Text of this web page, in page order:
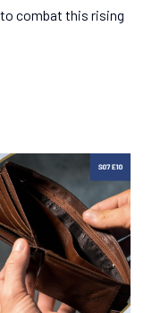
combat this rising